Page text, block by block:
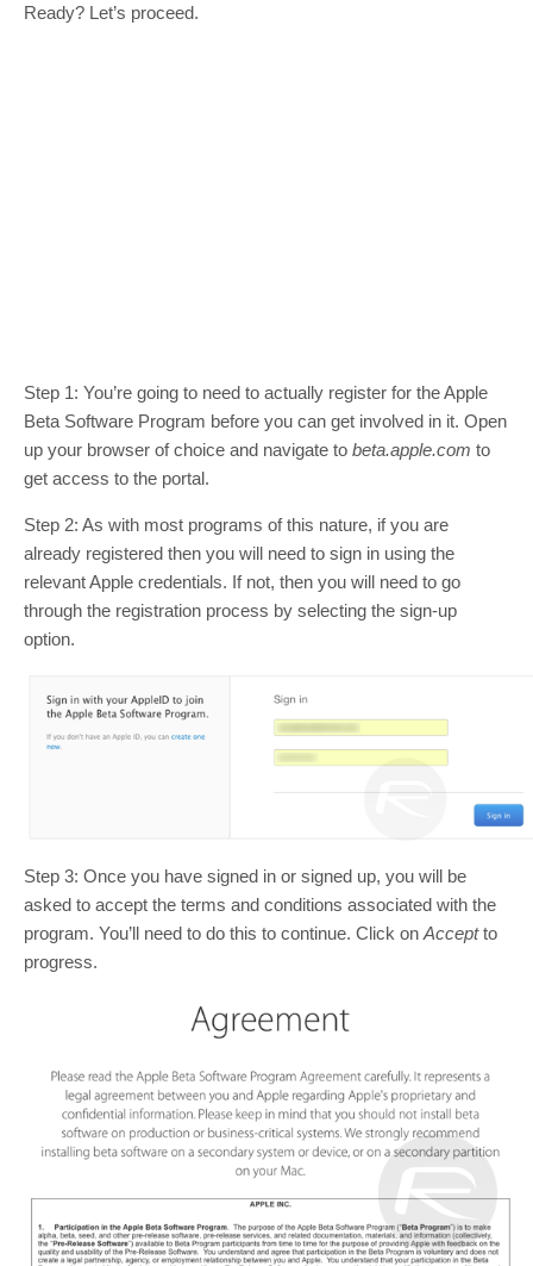
Ready? Let’s proceed.
Step 1: You’re going to need to actually register for the Apple
Beta Software Program before you can get involved in it. Open
up your browser of choice and navigate to beta.apple.com to
get access to the portal.
Step 2: As with most programs of this nature, if you are
already registered then you will need to sign in using the
relevant Apple credentials. If not, then you will need to go
through the registration process by selecting the sign-up
option.
Step 3: Once you have signed in or signed up, you will be
asked to accept the terms and conditions associated with the
program. You’ll need to do this to continue. Click on Acceptto
progress.